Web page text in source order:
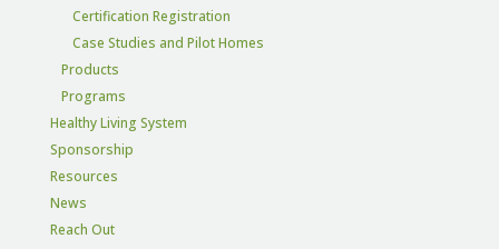
Certification Registration
Case Studies and Pilot Homes
Products
Programs
Healthy Living System
Sponsorship
Resources
News
Reach Out